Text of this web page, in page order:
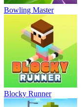
Bowling Master
Blocky Runner